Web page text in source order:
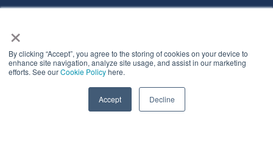
×
By clicking “Accept”, you agree to the storing of cookies on your device to
enhance site navigation, analyze site usage, and assist in our marketing
efforts. See ourCookie Policyhere.
Accept Decline
ABOUT US
changing network for life.